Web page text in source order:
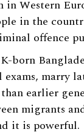
in Western
in the
offence
born
marry
earlier
migrants
it is powerful.